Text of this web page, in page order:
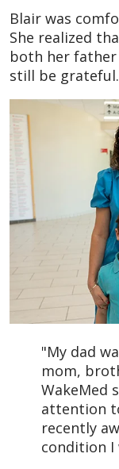
Blair was
She realized
both her father
still be grateful.
"My dad
mom,
WakeMed
attention
recently
condition I